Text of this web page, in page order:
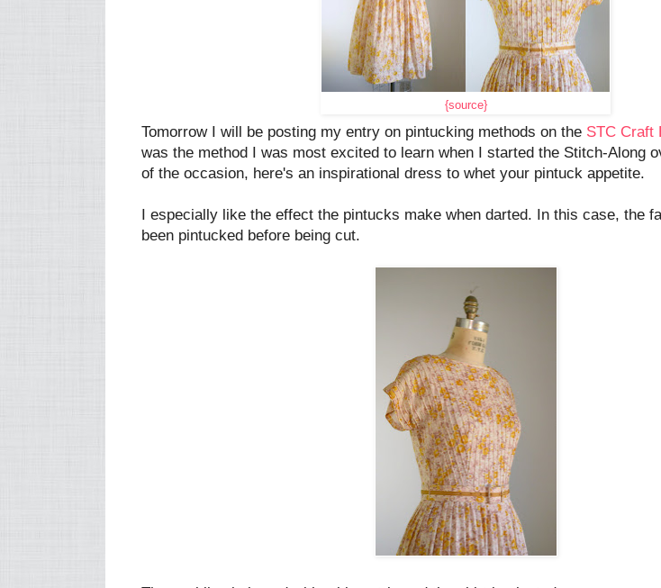
{source}
Tomorrow I will be posting my entry on pintucking methods on the STC Craft
was the method I was most excited to learn when I started the Stitch-Along
of the occasion, here's an inspirational dress to whet your pintuck appetite.
I especially like the effect the pintucks make when darted. In this case, the
been pintucked before being cut.